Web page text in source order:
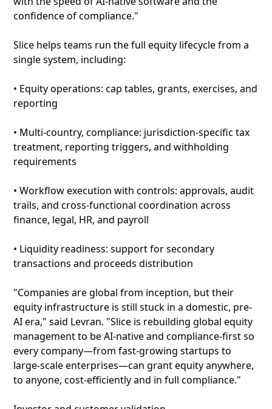
confidence of compliance."
Slice helps teams run the full equity lifecycle from a
single system, including:
• Equity operations: cap tables, grants, exercises, and
reporting
• Multi-country, compliance: jurisdiction-specific tax
treatment, reporting triggers, and withholding
requirements
• Workflow execution with controls: approvals, audit
trails, and cross-functional coordination across
finance, legal, HR, and payroll
• Liquidity readiness: support for secondary
transactions and proceeds distribution
"Companies are global from inception, but their
equity infrastructure is still stuck in a domestic, pre-
AI era," said Levran. "Slice is rebuilding global equity
management to be AI-native and compliance-first so
every company—from fast-growing startups to
large-scale enterprises—can grant equity anywhere,
to anyone, cost-efficiently and in full compliance."